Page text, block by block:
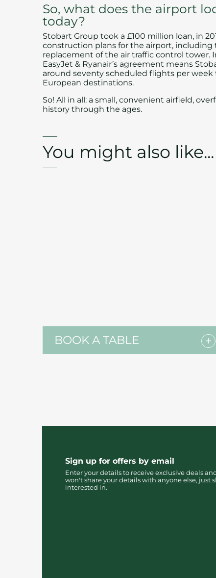
So, what does the airport
today?
Stobart Group took a £100 million loan, in
construction plans for the airport, including
replacement of the air traffic control tower.
EasyJet & Ryanair’s agreement means
around seventy scheduled flights per week
European destinations.
So! All in all: a small, convenient airfield,
history through the ages.
You might also like...
BOOK A TABLE
Sign up for offers by email
Enter your details to receive exclusive deals
won't share your details with anyone else, just
interested in.